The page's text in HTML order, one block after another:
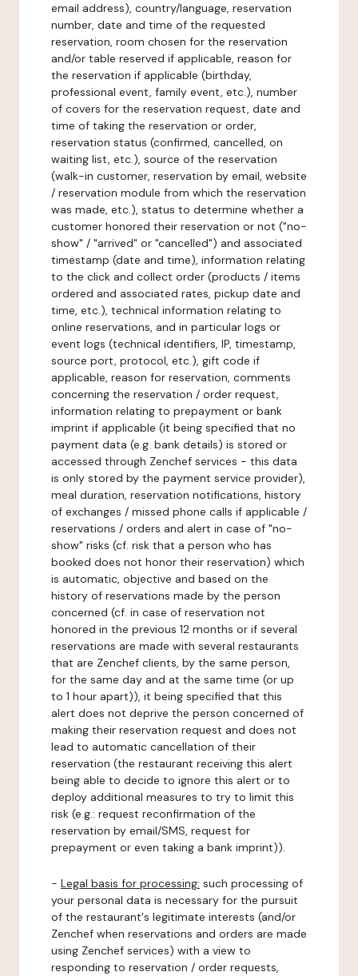
email address), country/language, reservation
number, date and time of the requested
reservation, room chosen for the reservation
and/or table reserved if applicable, reason for
the reservation if applicable (birthday,
professional event, family event, etc.), number
of covers for the reservation request, date and
time of taking the reservation or order,
reservation status (confirmed, cancelled, on
waiting list, etc.), source of the reservation
(walk-in customer, reservation by email, website
/ reservation module from which the reservation
was made, etc.), status to determine whether a
customer honored their reservation or not ("no-
show" / "arrived" or "cancelled") and associated
timestamp (date and time), information relating
to the click and collect order (products / items
ordered and associated rates, pickup date and
time, etc.), technical information relating to
online reservations, and in particular logs or
event logs (technical identifiers, IP, timestamp,
source port, protocol, etc.), gift code if
applicable, reason for reservation, comments
concerning the reservation / order request,
information relating to prepayment or bank
imprint if applicable (it being specified that no
payment data (e.g. bank details) is stored or
accessed through Zenchef services - this data
is only stored by the payment service provider),
meal duration, reservation notifications, history
of exchanges / missed phone calls if applicable /
reservations / orders and alert in case of "no-
show" risks (cf. risk that a person who has
booked does not honor their reservation) which
is automatic, objective and based on the
history of reservations made by the person
concerned (cf. in case of reservation not
honored in the previous 12 months or if several
reservations are made with several restaurants
that are Zenchef clients, by the same person,
for the same day and at the same time (or up
to 1 hour apart)), it being specified that this
alert does not deprive the person concerned of
making their reservation request and does not
lead to automatic cancellation of their
reservation (the restaurant receiving this alert
being able to decide to ignore this alert or to
deploy additional measures to try to limit this
risk (e.g.: request reconfirmation of the
reservation by email/SMS, request for
prepayment or even taking a bank imprint)).
- Legal basis for processing: such processing of
your personal data is necessary for the pursuit
of the restaurant's legitimate interests (and/or
Zenchef when reservations and orders are made
using Zenchef services) with a view to
responding to reservation / order requests,